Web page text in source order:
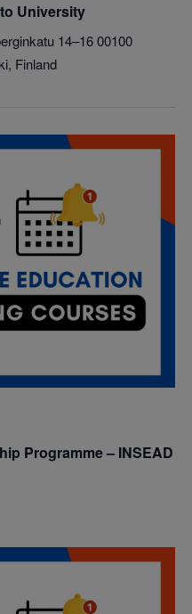
University
14–16 00100
Finland
Programme – INSEAD